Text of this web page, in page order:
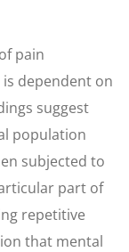
pain
dependent on
suggest
population
subjected to
part of
repetitive
that mental